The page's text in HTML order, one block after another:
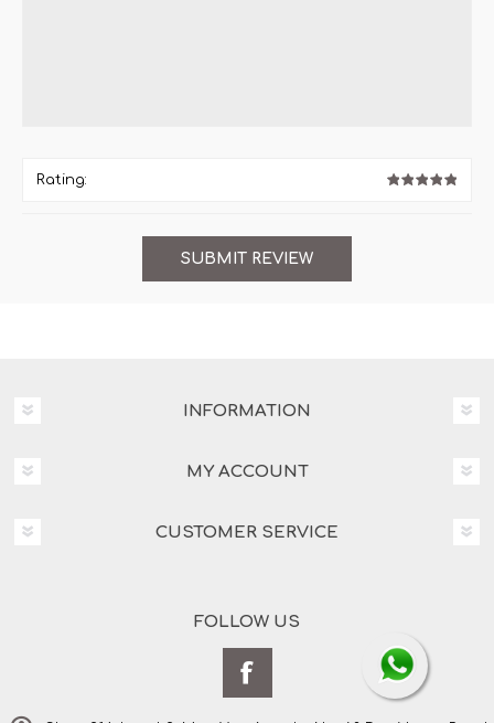
Rating:
INFORMATION
MY ACCOUNT
CUSTOMER SERVICE
FOLLOW US